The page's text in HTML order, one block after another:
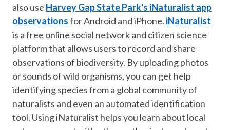
also use Harvey Gap State Park's iNaturalist app
observationsfor Android and iPhone. iNaturalist
is a free online social network and citizen science
platform that allows users to record and share
observations of biodiversity. By uploading photos
or sounds of wild organisms, you can get help
identifying species from a global community of
naturalists and even an automated identification
tool. Using iNaturalist helps you learn about local